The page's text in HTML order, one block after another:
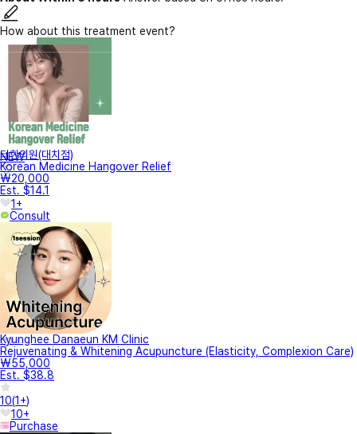
How about this treatment event?
NEW
터한의원(대치점)
Korean Medicine Hangover Relief
₩20,000
Est. $14.1
1+
Consult
Kyunghee Danaeun KM Clinic
Rejuvenating & Whitening Acupuncture (Elasticity, Complexion Care)
₩55,000
Est. $38.8
10(1+)
10+
Purchase